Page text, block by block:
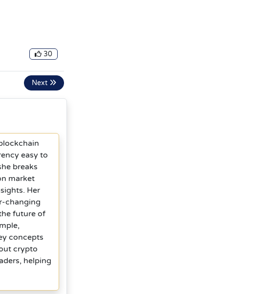
30
Next
easy to
breaks
market
Her
changing
future of
concepts
crypto
helping